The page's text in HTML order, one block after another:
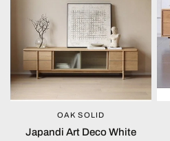
QUICK VIEW
OAK SOLID
Japandi Art Deco White